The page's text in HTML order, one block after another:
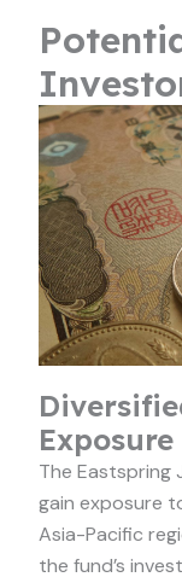
Exposure
The Eastspring
gain exposure
Asia-Pacific
the fund’s